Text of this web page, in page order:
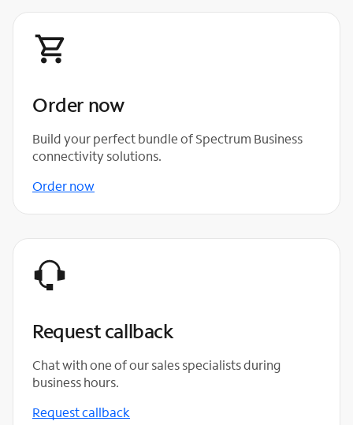
Order now
Build your perfect bundle of Spectrum Business
connectivity solutions.
Order now
Request callback
Chat with one of our sales specialists during
business hours.
Request callback